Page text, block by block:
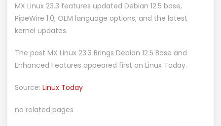
MX Linux 23.3 features updated Debian 12.5 base,
PipeWire 1.0, OEM language options, and the latest
kernel updates.
The post MX Linux 23.3 Brings Debian 12.5 Base and
Enhanced Features appeared first on Linux Today.
Source: Linux Today
no related pages